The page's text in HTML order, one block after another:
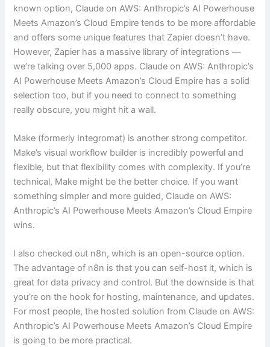
known option, Claude on AWS: Anthropic’s AI Powerhouse
Meets Amazon’s Cloud Empire tends to be more affordable
and offers some unique features that Zapier doesn’t have.
However, Zapier has a massive library of integrations —
we’re talking over 5,000 apps. Claude on AWS: Anthropic’s
AI Powerhouse Meets Amazon’s Cloud Empire has a solid
selection too, but if you need to connect to something
really obscure, you might hit a wall.
Make (formerly Integromat) is another strong competitor.
Make’s visual workflow builder is incredibly powerful and
flexible, but that flexibility comes with complexity. If you’re
technical, Make might be the better choice. If you want
something simpler and more guided, Claude on AWS:
Anthropic’s AI Powerhouse Meets Amazon’s Cloud Empire
wins.
I also checked out n8n, which is an open-source option.
The advantage of n8n is that you can self-host it, which is
great for data privacy and control. But the downside is that
you’re on the hook for hosting, maintenance, and updates.
For most people, the hosted solution from Claude on AWS:
Anthropic’s AI Powerhouse Meets Amazon’s Cloud Empire
is going to be more practical.